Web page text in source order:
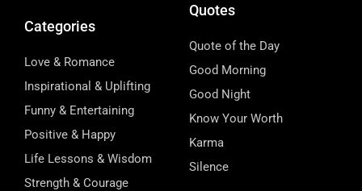
Categories
Love & Romance
Inspirational & Uplifting
Funny & Entertaining
Positive & Happy
Life Lessons & Wisdom
Strength & Courage
Quotes
Quote of the Day
Good Morning
Good Night
Know Your Worth
Karma
Silence